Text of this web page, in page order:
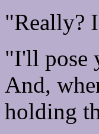
"Really?
"I'll pose
And,
holding